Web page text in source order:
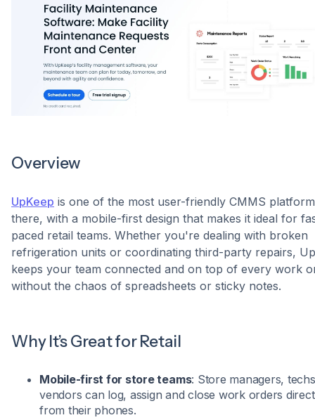
Overview
UpKeep is one of the most user-friendly CMMS
there, with a mobile-first design that makes it ideal for
paced retail teams. Whether you're dealing with broken
refrigeration units or coordinating third-party repairs,
keeps your team connected and on top of every work
without the chaos of spreadsheets or sticky notes.
Why It’s Great for Retail
Mobile-first for store teams: Store managers,
vendors can log, assign and close work orders
from their phones.